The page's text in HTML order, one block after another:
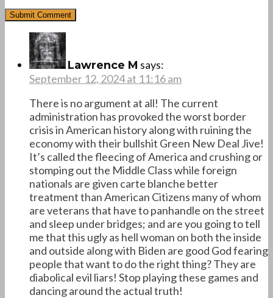
Lawrence M says:
September 12, 2024 at 11:16 am
There is no argument at all! The current
administration has provoked the worst border
crisis in American history along with ruining the
economy with their bullshit Green New Deal Jive!
It’s called the fleecing of America and crushing or
stomping out the Middle Class while foreign
nationals are given carte blanche better
treatment than American Citizens many of whom
are veterans that have to panhandle on the street
and sleep under bridges; and are you going to tell
me that this ugly as hell woman on both the inside
and outside along with Biden are good God fearing
people that want to do the right thing? They are
diabolical evil liars! Stop playing these games and
dancing around the actual truth!